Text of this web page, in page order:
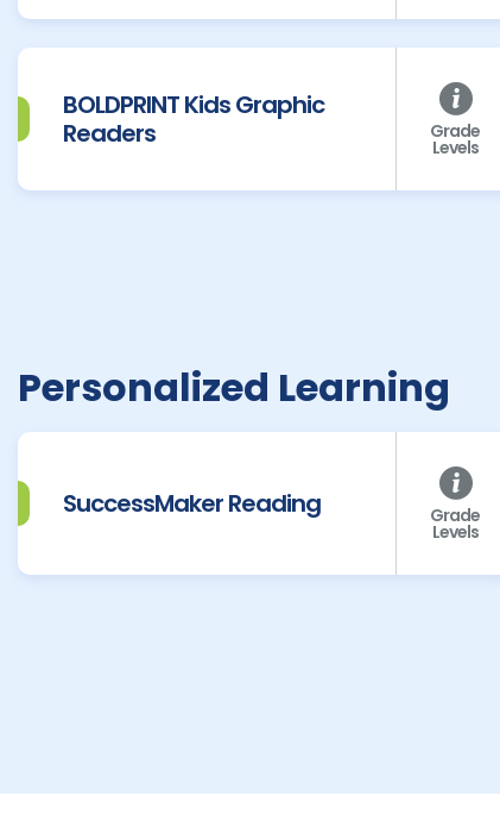
BOLDPRINT Kids Graphic
Readers
Grade
Levels
Personalized Learning
SuccessMaker Reading Grade
Levels